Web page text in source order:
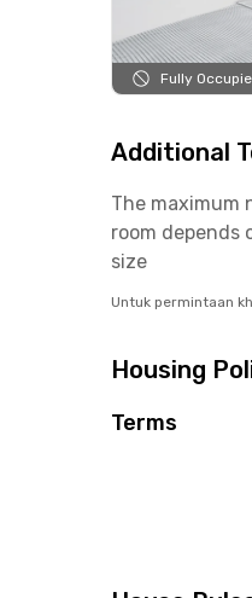
Fully
Additional
The maximum
room depends
size
Untuk permintaan
Housing
Terms